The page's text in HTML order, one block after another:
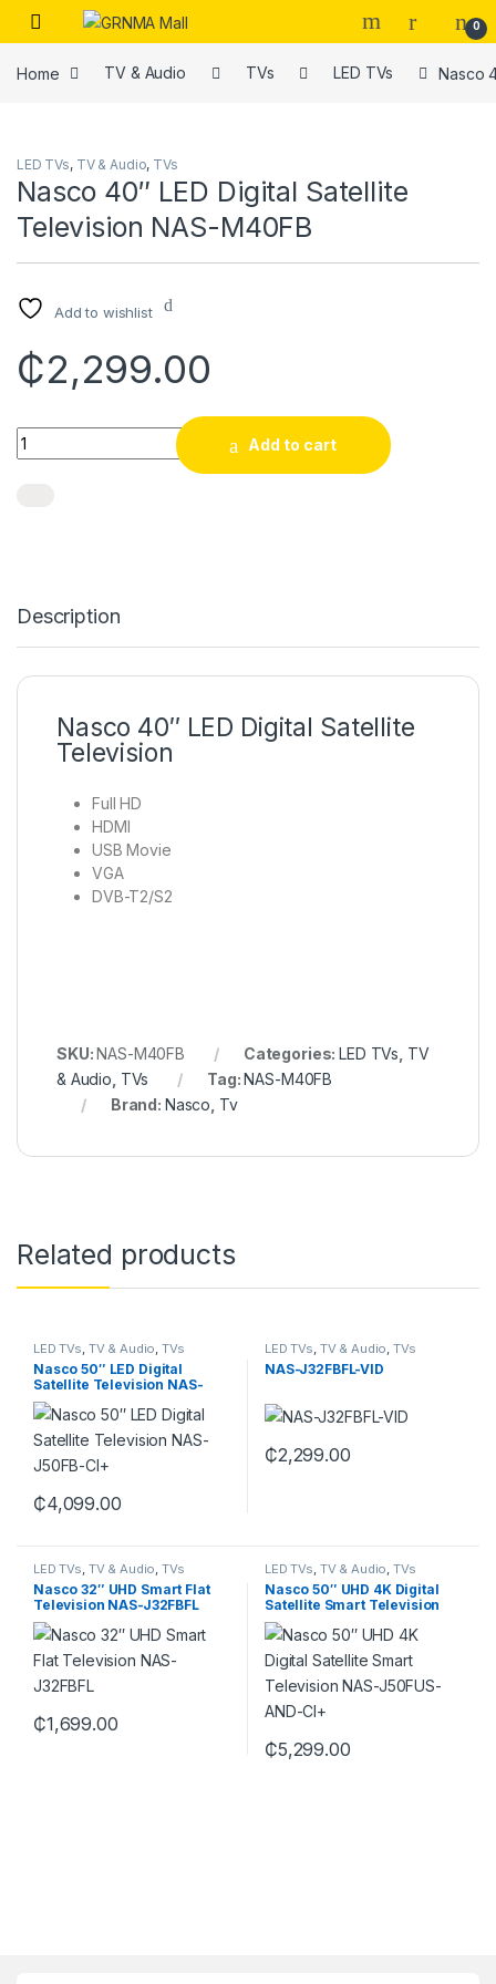
Skip to navigation
Skip to content
0
Home TV & Audio TVs LED TVs Nasco
LED TVs, TV & Audio, TVs
Nasco 40″ LED Digital Satellite
Television NAS-M40FB
Add to wishlist
₵2,299.00
Quantity
Add to cart
Description
Nasco 40″ LED Digital Satellite
Television
Full HD
HDMI
USB Movie
VGA
DVB-T2/S2
SKU:NAS-M40FB Categories:LED TVs TV
& Audio TVs Tag:NAS-M40FB
Brand: Nasco Tv
Related products
LED TVs, TV & Audio,TVs
Nasco 50″ LED Digital
Satellite Television NAS-
J50FB-CI+
₵4,099.00
LED TVs, TV & Audio,TVs
NAS-J32FBFL-VID
₵2,299.00
LED TVs, TV & Audio,TVs
Nasco 32″ UHD Smart Flat
Television NAS-J32FBFL
₵1,699.00
LED TVs, TV & Audio,TVs
Nasco 50″ UHD 4K Digital
Satellite Smart Television
NAS-J50FUS-AND-CI+
₵5,299.00